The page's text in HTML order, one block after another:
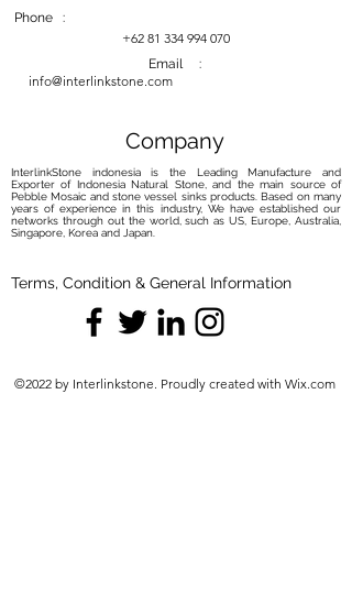
Phone :
+62 81 334 994 070
Email :
info@interlinkstone.com
Company
InterlinkStone indonesia is the Leading Manufacture and
Exporter of Indonesia Natural Stone, and the main source of
Pebble Mosaic and stone vessel sinks products. Based on many
years of experience in this industry, We have established our
networks through out the world, such as US, Europe, Australia,
Singapore, Korea and Japan.
Terms, Condition & General Information
©2022 by Interlinkstone. Proudly created with Wix.com